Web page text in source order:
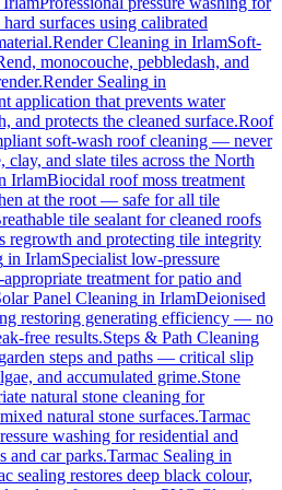
surfaces using calibrated
Render Cleaning in IrlamSoft-
monocouche, pebbledash, and
Render Sealing in
application that prevents water
and protects the cleaned surface.Roof
soft-wash roof cleaning — never
and slate tiles across the North
IrlamBiocidal roof moss treatment
at the root — safe for all tile
tile sealant for cleaned roofs
and protecting tile integrity
in IrlamSpecialist low-pressure
treatment for patio and
Panel Cleaning in IrlamDeionised
restoring generating efficiency — no
free results.Steps & Path Cleaning
steps and paths — critical slip
and accumulated grime.Stone
natural stone cleaning for
natural stone surfaces.Tarmac
washing for residential and
and car parks.Tarmac Sealing in
sealing restores deep black colour,